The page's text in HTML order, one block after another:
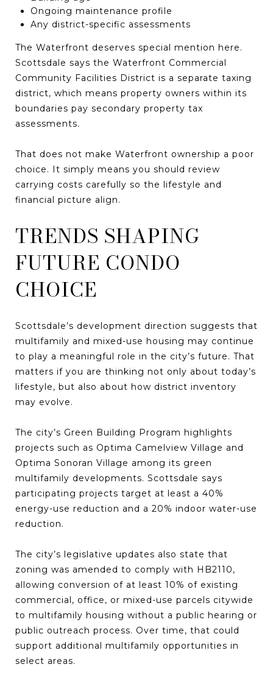
Ongoing maintenance profile
Any district-specific assessments
The Waterfront deserves special mention here.
Scottsdale says the Waterfront Commercial
Community Facilities District is a separate taxing
district, which means property owners within its
boundaries pay secondary property tax
assessments.
That does not make Waterfront ownership a poor
choice. It simply means you should review
carrying costs carefully so the lifestyle and
financial picture align.
TRENDS SHAPING
FUTURE CONDO
CHOICE
Scottsdale’s development direction suggests that
multifamily and mixed-use housing may continue
to play a meaningful role in the city’s future. That
matters if you are thinking not only about today’s
lifestyle, but also about how district inventory
may evolve.
The city’s Green Building Program highlights
projects such as Optima Camelview Village and
Optima Sonoran Village among its green
multifamily developments. Scottsdale says
participating projects target at least a 40%
energy-use reduction and a 20% indoor water-use
reduction.
The city’s legislative updates also state that
zoning was amended to comply with HB2110,
allowing conversion of at least 10% of existing
commercial, office, or mixed-use parcels citywide
to multifamily housing without a public hearing or
public outreach process. Over time, that could
support additional multifamily opportunities in
select areas.